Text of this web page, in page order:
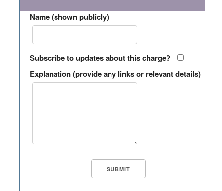
Name (shown publicly)
Subscribe to updates about this charge?
Explanation (provide any links or relevant details)